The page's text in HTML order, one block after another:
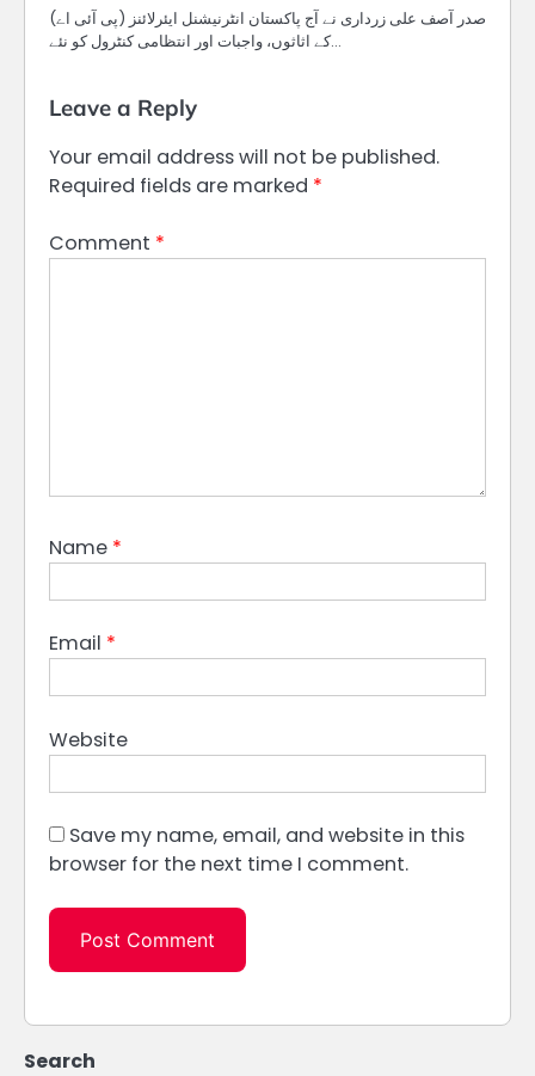
صدر آصف علی زرداری نے آج پاکستان انٹرنیشنل ایئرلائنز (پی آئی اے)
کے اثاثوں، واجبات اور انتظامی کنٹرول کو نئے…
Leave a Reply
Your email address will not be published.
Required fields are marked *
Comment *
Name *
Email *
Website
Save my name, email, and website in this
browser for the next time I comment.
Search